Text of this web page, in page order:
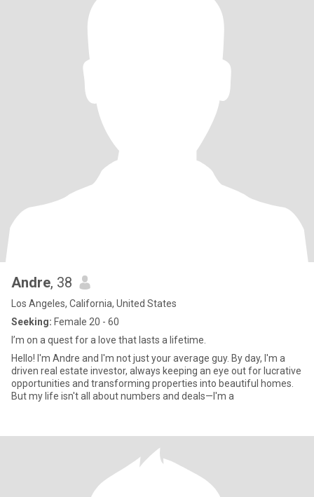
Andre, 38
Los Angeles, California, United States
Seeking: Female 20 - 60
I’m on a quest for a love that lasts a lifetime.
Hello! I'm Andre and I'm not just your average guy. By day, I'm a
driven real estate investor, always keeping an eye out for lucrative
opportunities and transforming properties into beautiful homes.
But my life isn't all about numbers and deals—I'm a